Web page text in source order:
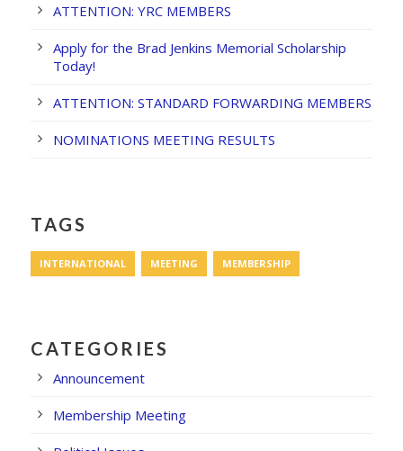
ATTENTION: YRC MEMBERS
Apply for the Brad Jenkins Memorial Scholarship
Today!
ATTENTION: STANDARD FORWARDING MEMBERS
NOMINATIONS MEETING RESULTS
TAGS
INTERNATIONAL MEETING MEMBERSHIP
CATEGORIES
Announcement
Membership Meeting